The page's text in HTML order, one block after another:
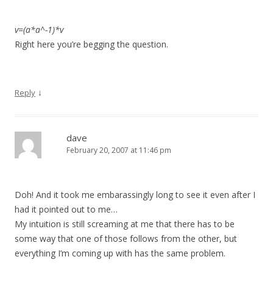
v=(a*a^-1)*v
Right here you’re begging the question.
Reply ↓
dave
February 20, 2007 at 11:46 pm
Doh! And it took me embarassingly long to see it even after I
had it pointed out to me…
My intuition is still screaming at me that there has to be
some way that one of those follows from the other, but
everything I’m coming up with has the same problem.